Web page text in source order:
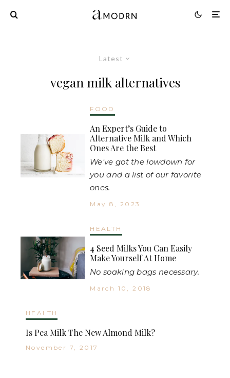
Latest
vegan milk alternatives
FOOD
An Expert’s Guide to
Alternative Milk and Which
Ones Are the Best
We've got the lowdown for
you and a list of our favorite
ones.
May 8, 2023
HEALTH
4 Seed Milks You Can Easily
Make Yourself At Home
No soaking bags necessary.
March 10, 2018
HEALTH
Is Pea Milk The New Almond Milk?
November 7, 2017